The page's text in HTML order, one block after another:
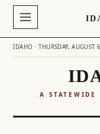
IDAHO · THURSDAY, AUGUST
A STATEWIDE